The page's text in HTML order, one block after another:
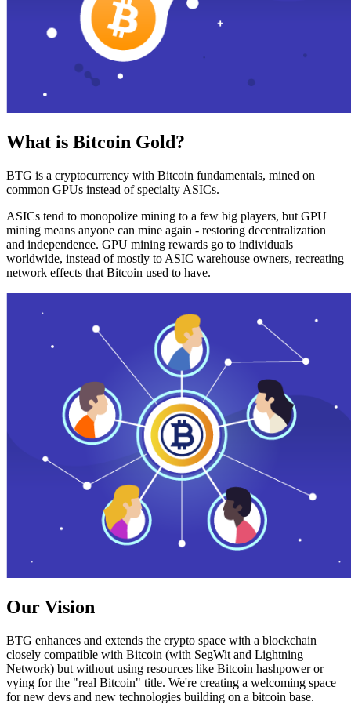
What is Bitcoin Gold?
BTG is a cryptocurrency with Bitcoin fundamentals, mined on
common GPUs instead of specialty ASICs.
ASICs tend to monopolize mining to a few big players, but GPU
mining means anyone can mine again - restoring decentralization
and independence. GPU mining rewards go to individuals
worldwide, instead of mostly to ASIC warehouse owners, recreating
network effects that Bitcoin used to have.
Our Vision
BTG enhances and extends the crypto space with a blockchain
closely compatible with Bitcoin (with SegWit and Lightning
Network) but without using resources like Bitcoin hashpower or
vying for the "real Bitcoin" title. We're creating a welcoming space
for new devs and new technologies building on a bitcoin base.